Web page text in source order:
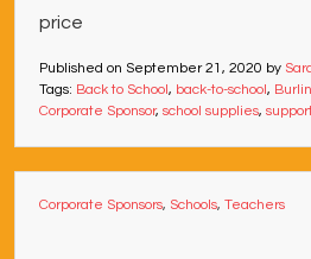
price
Published on September 21, 2020 by
Tags: Back to School, back-to-school,
Corporate Sponsor, school supplies,
Corporate Sponsors, Schools, Teachers